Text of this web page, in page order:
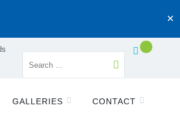
✕
GALLERIES CONTACT